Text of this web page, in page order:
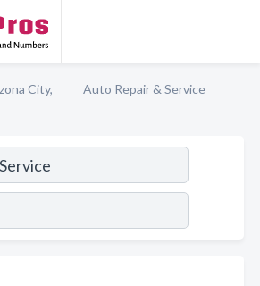
City,
Auto Repair & Service